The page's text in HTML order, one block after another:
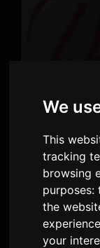
We
This
tracking
browsing
purposes:
the
your
अवधि